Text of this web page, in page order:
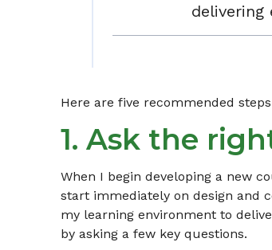
delivering
Here are five recommended
1. Ask the
When I begin developing a new
start immediately on design and
my learning environment to
by asking a few key questions.